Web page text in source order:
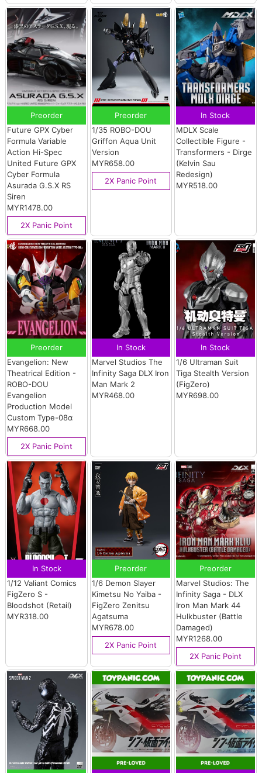
Preorder
Future GPX Cyber
Formula Variable
Action Hi-Spec
United Future GPX
Cyber Formula
Asurada G.S.X RS
Siren
MYR1478.00
2X Panic Point
Preorder
1/35 ROBO-DOU
Griffon Aqua Unit
Version
MYR658.00
2X Panic Point
In Stock
MDLX Scale
Collectible Figure -
Transformers - Dirge
(Kelvin Sau
Redesign)
MYR518.00
Preorder
Evangelion: New
Theatrical Edition -
ROBO-DOU
Evangelion
Production Model
Custom Type-08α
MYR668.00
2X Panic Point
In Stock
Marvel Studios The
Infinity Saga DLX Iron
Man Mark 2
MYR468.00
In Stock
1/6 Ultraman Suit
Tiga Stealth Version
(FigZero)
MYR698.00
In Stock
1/12 Valiant Comics
FigZero S -
Bloodshot (Retail)
MYR318.00
Preorder
1/6 Demon Slayer
Kimetsu No Yaiba -
FigZero Zenitsu
Agatsuma
MYR678.00
2X Panic Point
Preorder
Marvel Studios: The
Infinity Saga - DLX
Iron Man Mark 44
Hulkbuster (Battle
Damaged)
MYR1268.00
2X Panic Point